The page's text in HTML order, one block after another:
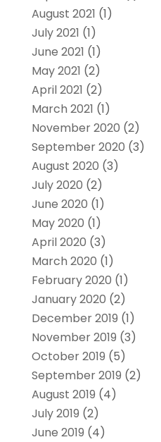
August 2021 (1)
July 2021 (1)
June 2021 (1)
May 2021 (2)
April 2021 (2)
March 2021 (1)
November 2020 (2)
September 2020 (3)
August 2020 (3)
July 2020 (2)
June 2020 (1)
May 2020 (1)
April 2020 (3)
March 2020 (1)
February 2020 (1)
January 2020 (2)
December 2019 (1)
November 2019 (3)
October 2019 (5)
September 2019 (2)
August 2019 (4)
July 2019 (2)
June 2019 (4)